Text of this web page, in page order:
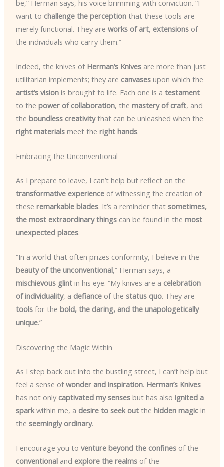
be,” Herman says, his voice brimming with conviction. “I
want to challenge the perceptionthat these tools are
merely functional. They are works of art, extensionsof
the individuals who carry them.”
Indeed, the knives of Herman’s Knivesare more than just
utilitarian implements; they are canvasesupon which the
artist’s visionis brought to life. Each one is a testament
to the power of collaboration, the mastery of craft, and
the boundless creativitythat can be unleashed when the
right materialsmeet the right hands.
Embracing the Unconventional
As I prepare to leave, I can’t help but reflect on the
transformative experienceof witnessing the creation of
these remarkable blades. It’s a reminder that sometimes,
the most extraordinary thingscan be found in the most
unexpected places.
“In a world that often prizes conformity, I believe in the
beauty of the unconventional,” Herman says, a
mischievous glintin his eye. “My knives are a celebration
of individuality, a defianceof the status quo. They are
toolsfor the bold, the daring, and the unapologetically
unique.”
Discovering the Magic Within
As I step back out into the bustling street, I can’t help but
feel a sense ofwonder and inspiration. Herman’s Knives
has not only captivated my sensesbut has also ignited a
sparkwithin me, a desire to seek outthe hidden magicin
the seemingly ordinary.
I encourage you to venture beyond the confinesof the
conventionaland explore the realmsof the